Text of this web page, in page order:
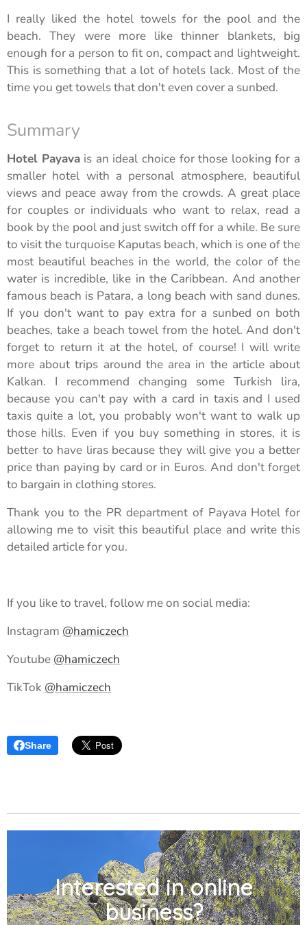
I really liked the hotel towels for the pool and the
beach. They were more like thinner blankets, big
enough for a person to fit on, compact and lightweight.
This is something that a lot of hotels lack. Most of the
time you get towels that don't even cover a sunbed.
Summary
Hotel Payavais an ideal choice for those looking for a
smaller hotel with a personal atmosphere, beautiful
views and peace away from the crowds. A great place
for couples or individuals who want to relax, read a
book by the pool and just switch off for a while. Be sure
to visit the turquoise Kaputas beach, which is one of the
most beautiful beaches in the world, the color of the
water is incredible, like in the Caribbean. And another
famous beach is Patara, a long beach with sand dunes.
If you don't want to pay extra for a sunbed on both
beaches, take a beach towel from the hotel. And don't
forget to return it at the hotel, of course! I will write
more about trips around the area in the article about
Kalkan. I recommend changing some Turkish lira,
because you can't pay with a card in taxis and I used
taxis quite a lot, you probably won't want to walk up
those hills. Even if you buy something in stores, it is
better to have liras because they will give you a better
price than paying by card or in Euros. And don't forget
to bargain in clothing stores.
Thank you to the PR department of Payava Hotel for
allowing me to visit this beautiful place and write this
detailed article for you.
If you like to travel, follow me on social media:
Instagram @hamiczech
Youtube @hamiczech
TikTok @hamiczech
Share
Interested in online
business?